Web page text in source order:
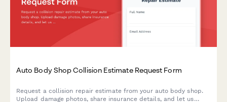
Auto Body Shop Collision Estimate Request Form
Request a collision repair estimate from your auto body shop.
Upload damage photos, share insurance details, and let us